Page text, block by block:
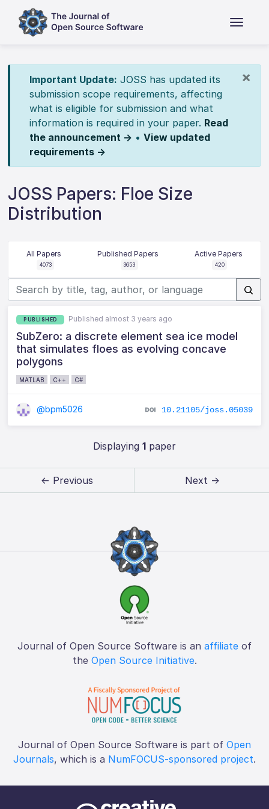
×
Important Update: JOSS has updated its
submission scope requirements, affecting
what is eligible for submission and what
information is required in your paper. Read
the announcement → • View updated
requirements →
JOSS Papers: Floe Size
Distribution
All Papers
4073
Published Papers
3653
Active Papers
420
PUBLISHED Published almost 3 years ago
SubZero: a discrete element sea ice model
that simulates floes as evolving concave
polygons
MATLAB C++ C#
@bpm5026 10.21105/joss.05039
Displaying 1paper
← Previous Next →
Journal of Open Source Software is an affiliate of
the Open Source Initiative.
Journal of Open Source Software is part of Open
Journals, which is a NumFOCUS-sponsored project.